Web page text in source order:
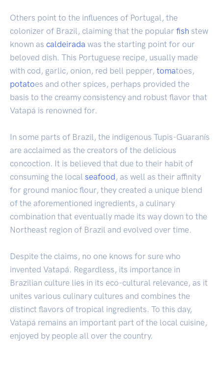
Others point to the influences of Portugal, the
colonizer of Brazil, claiming that the popular fish stew
known as caldeirada was the starting point for our
beloved dish. This Portuguese recipe, usually made
with cod, garlic, onion, red bell pepper, tomatoes,
potatoes and other spices, perhaps provided the
basis to the creamy consistency and robust flavor that
Vatapá is renowned for.
In some parts of Brazil, the indigenous Tupis-Guaranís
are acclaimed as the creators of the delicious
concoction. It is believed that due to their habit of
consuming the local seafood , as well as their affinity
for ground manioc flour, they created a unique blend
of the aforementioned ingredients, a culinary
combination that eventually made its way down to the
Northeast region of Brazil and evolved over time.
Despite the claims, no one knows for sure who
invented Vatapá. Regardless, its importance in
Brazilian culture lies in its eco-cultural relevance, as it
unites various culinary cultures and combines the
distinct flavors of tropical ingredients. To this day,
Vatapá remains an important part of the local cuisine,
enjoyed by people all over the country.